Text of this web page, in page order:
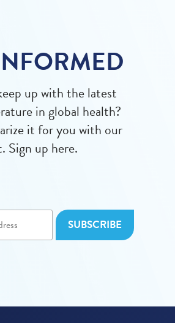
up with the latest
in global health?
it for you with our
Sign up here.